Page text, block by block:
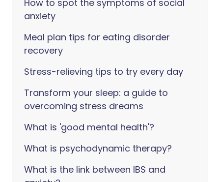
How to spot the symptoms of social
anxiety
Meal plan tips for eating disorder
recovery
Stress-relieving tips to try every day
Transform your sleep: a guide to
overcoming stress dreams
What is 'good mental health'?
What is psychodynamic therapy?
What is the link between IBS and